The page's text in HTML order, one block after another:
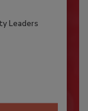
Leaders